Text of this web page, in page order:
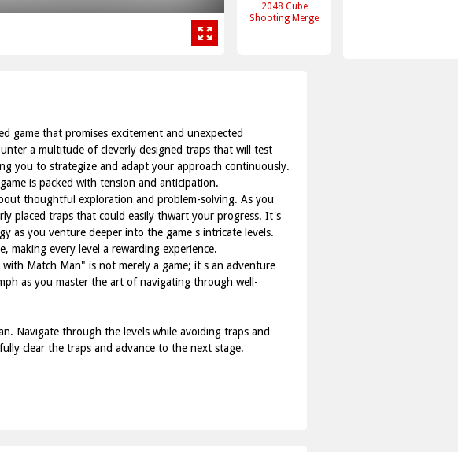
2048 Cube
Shooting Merge
game that promises excitement and unexpected
a multitude of cleverly designed traps that will test
you to strategize and adapt your approach continuously.
is packed with tension and anticipation.
thoughtful exploration and problem-solving. As you
placed traps that could easily thwart your progress. It's
as you venture deeper into the game s intricate levels.
making every level a rewarding experience.
Match Man" is not merely a game; it s an adventure
as you master the art of navigating through well-
Navigate through the levels while avoiding traps and
clear the traps and advance to the next stage.